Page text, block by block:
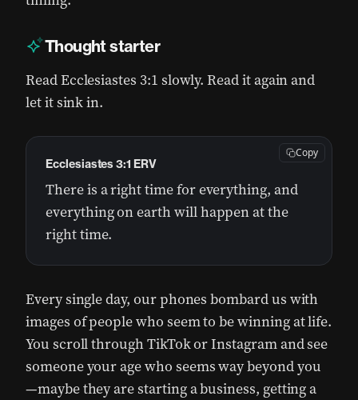
Thought starter
Read Ecclesiastes 3:1 slowly. Read it again and
let it sink in.
There is a right time for everything, and
everything on earth will happen at the
right time.
Ecclesiastes 3:1 ERV
Copy
Every single day, our phones bombard us with
images of people who seem to be winning at life.
You scroll through TikTok or Instagram and see
someone your age who seems way beyond you
—maybe they are starting a business, getting a